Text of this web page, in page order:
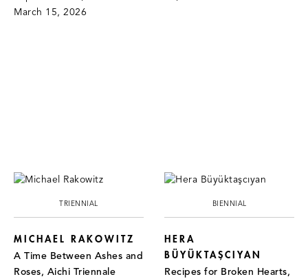
March 15, 2026
TRIENNIAL
MICHAEL RAKOWITZ
A Time Between Ashes and
Roses, Aichi Triennale
BIENNIAL
HERA
BÜYÜKTAŞCIYAN
Recipes for Broken Hearts,